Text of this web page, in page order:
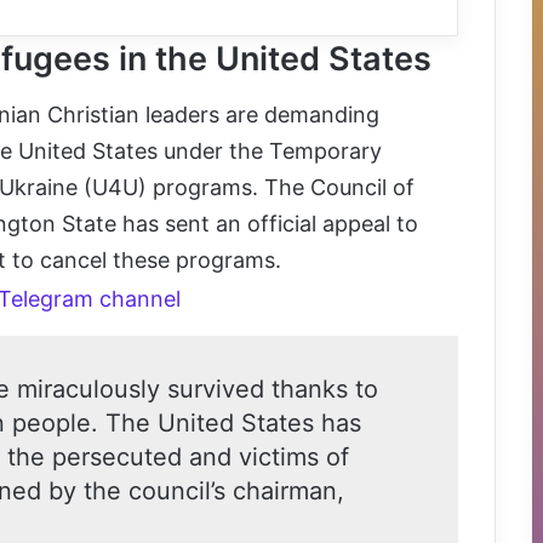
in the United States
Christian leaders are demanding
United States under the Temporary
(U4U) programs. The Council of
State has sent an official appeal to
to cancel these programs.
channel
miraculously survived thanks to
The United States has
persecuted and victims of
by the council’s chairman,